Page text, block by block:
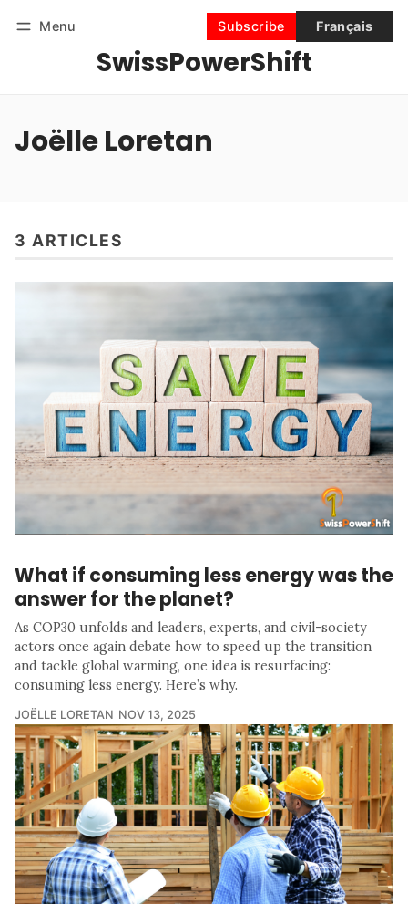
Menu
SwissPowerShift
Subscribe Français
Subscribe
Joëlle Loretan
3 ARTICLES
What if consuming less energy was the
answer for the planet?
As COP30 unfolds and leaders, experts, and civil-society
actors once again debate how to speed up the transition
and tackle global warming, one idea is resurfacing:
consuming less energy. Here’s why.
JOËLLE LORETAN NOV 13, 2025